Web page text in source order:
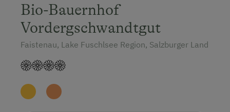
Bio-Bauernhof
Vordergschwandtgut
Faistenau, Lake Fuschlsee Region, Salzburger Land